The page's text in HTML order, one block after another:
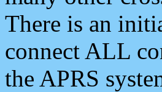
There is an
connect ALL
the APRS